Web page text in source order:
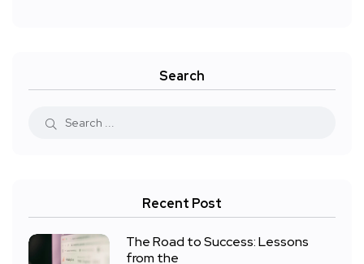
Search
Recent Post
The Road to Success: Lessons
from the